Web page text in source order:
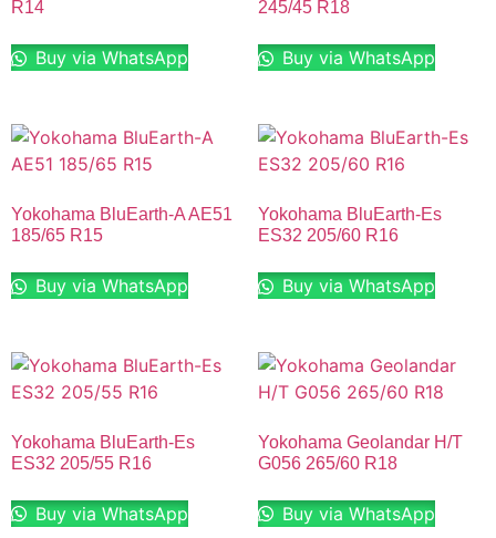
R14
Buy via WhatsApp
245/45 R18
Buy via WhatsApp
Yokohama BluEarth-A AE51
185/65 R15
Buy via WhatsApp
Yokohama BluEarth-Es
ES32 205/60 R16
Buy via WhatsApp
Yokohama BluEarth-Es
ES32 205/55 R16
Buy via WhatsApp
Yokohama Geolandar H/T
G056 265/60 R18
Buy via WhatsApp